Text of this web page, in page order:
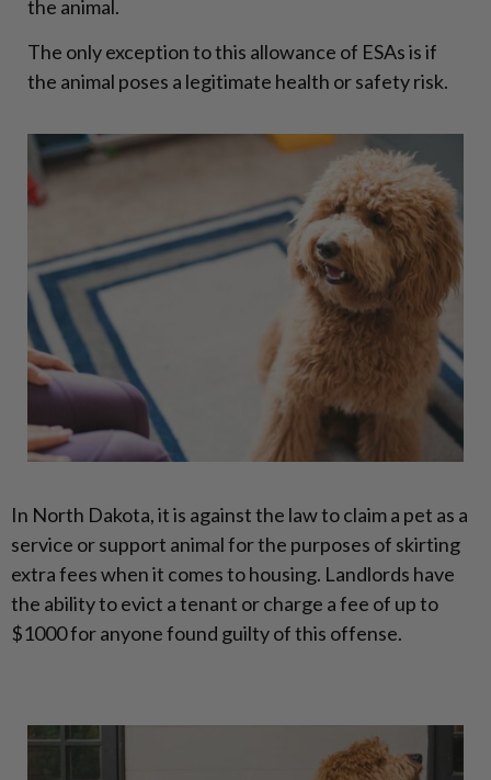
the animal.
The only exception to this allowance of ESAs is if
the animal poses a legitimate health or safety risk.
In North Dakota, it is against the law to claim a pet as a
service or support animal for the purposes of skirting
extra fees when it comes to housing. Landlords have
the ability to evict a tenant or charge a fee of up to
$1000 for anyone found guilty of this offense.